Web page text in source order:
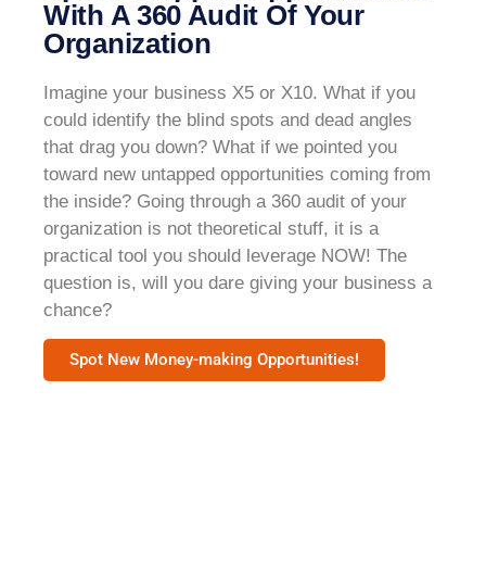
With A 360 Audit Of Your
Organization
Imagine your business X5 or X10. What if you
could identify the blind spots and dead angles
that drag you down? What if we pointed you
toward new untapped opportunities coming from
the inside? Going through a 360 audit of your
organization is not theoretical stuff, it is a
practical tool you should leverage NOW! The
question is, will you dare giving your business a
chance?​
Spot New Money-making Opportunities!